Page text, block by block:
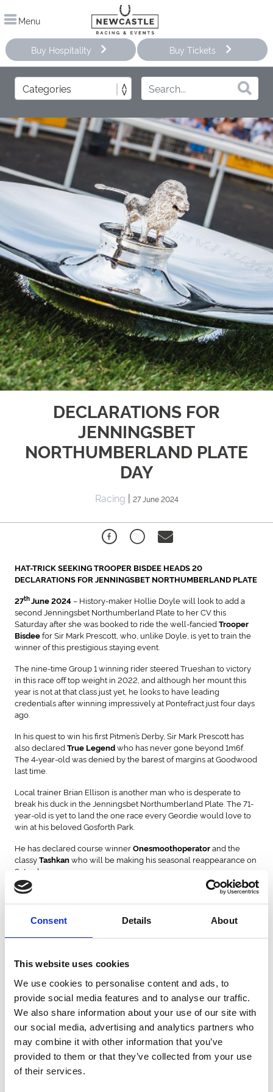
Consent Details About
This website uses cookies
We use cookies to personalise content and ads, to
provide social media features and to analyse our traffic.
We also share information about your use of our site with
our social media, advertising and analytics partners who
may combine it with other information that you’ve
provided to them or that they’ve collected from your use
of their services.
Menu
Buy Hospitality Buy Tickets
DECLARATIONS FOR
JENNINGSBET
NORTHUMBERLAND PLATE
DAY
Racing | 27 June 2024
HAT-TRICK SEEKING TROOPER BISDEE HEADS 20
DECLARATIONS FOR JENNINGSBET NORTHUMBERLAND PLATE
27thJune 2024– History-maker Hollie Doyle will look to add a
second Jenningsbet Northumberland Plate to her CV this
Saturday after she was booked to ride the well-fancied Trooper
Bisdeefor Sir Mark Prescott, who, unlike Doyle, is yet to train the
winner of this prestigious staying event.
The nine-time Group 1 winning rider steered Trueshan to victory
in this race off top weight in 2022, and although her mount this
year is not at that class just yet, he looks to have leading
credentials after winning impressively at Pontefract just four days
ago.
In his quest to win his first Pitmen’s Derby, Sir Mark Prescott has
also declared True Legendwho has never gone beyond 1m6f.
The 4-year-old was denied by the barest of margins at Goodwood
last time.
Local trainer Brian Ellison is another man who is desperate to
break his duck in the Jenningsbet Northumberland Plate. The 71-
year-old is yet to land the one race every Geordie would love to
win at his beloved Gosforth Park.
He has declared course winnerOnesmoothoperatorand the
classyTashkanwho will be making his seasonal reappearance on
Saturday.
Ellison said: “
Onesmoothoperator loves the track! He loves all
weather; he runs well at Newcastle providing it is not riding too
deep. He worked on Saturday and is an absolute great form.
Tashkan is probably one of the best stayers I have trained. In fact,
is the best stayer I have trained.”
Michael Bell won this contest courtesy of Juniper Girl in 2007, and
his Newmarket base. The 4-year-old was placed over this course-
and-distance in March when narrowly ahead ofSpartan Army
Grand Providenceis an interesting sort as he drops down in trip
from a respectable run in the Chester Cup. He possesses an
unexposed profile on the all-weather.
Yashinis the sole Irish raider in this year’s renewal as he looks to
take this prize back across the Irish Sea for the first time in 16 years.